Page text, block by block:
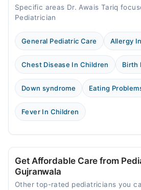
Specific areas Dr. Awais Tariq
Pediatrician
General Pediatric Care Allergy
Chest Disease In Children Birth
Down syndrome Eating
Fever In Children
Get Affordable Care from
Gujranwala
Other top-rated pediatricians you